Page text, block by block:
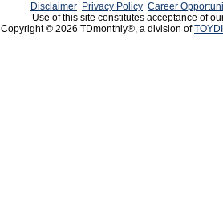
Disclaimer Privacy Policy Career
Use of this site constitutes acceptance of
Copyright © 2026 TDmonthly®, a division of